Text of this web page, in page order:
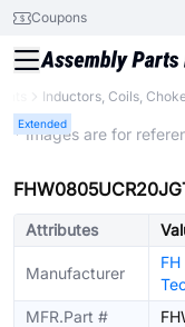
Coupons
Inductors, Coils,
Extended
* Images are for
Attributes
Manufacturer
MFR.Part #